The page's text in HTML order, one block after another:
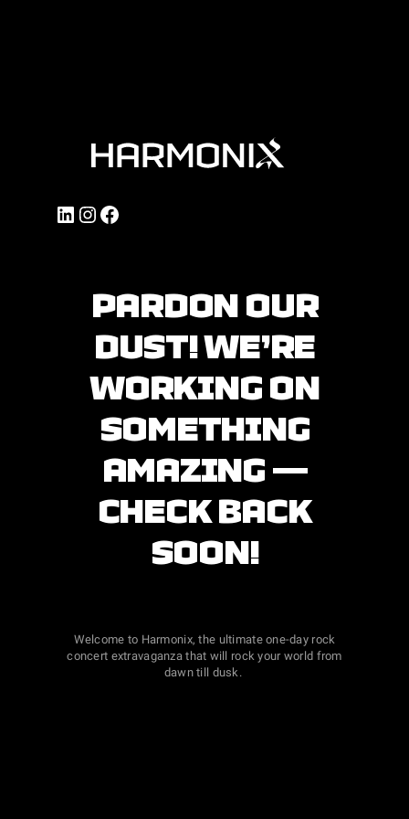
LinkedIn
Instagram
Facebook
PARDON OUR
DUST! WE’RE
WORKING ON
SOMETHING
AMAZING —
CHECK BACK
SOON!
Welcome to Harmonix, the ultimate one-day rock
concert extravaganza that will rock your world from
dawn till dusk.